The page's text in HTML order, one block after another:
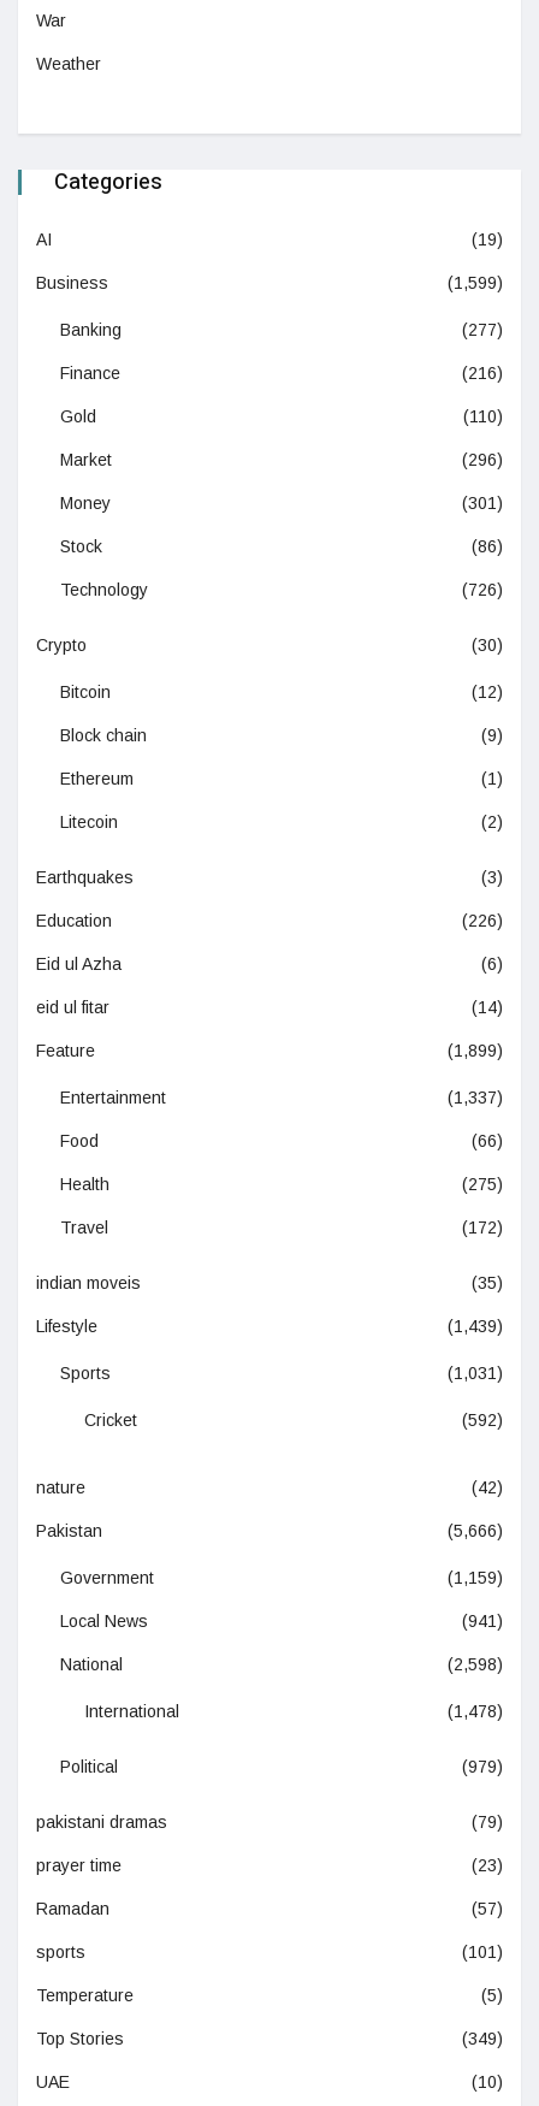
War
Weather
Categories
AI (19)
Business (1,599)
Banking (277)
Finance (216)
Gold (110)
Market (296)
Money (301)
Stock (86)
Technology (726)
Crypto (30)
Bitcoin (12)
Block chain (9)
Ethereum (1)
Litecoin (2)
Earthquakes (3)
Education (226)
Eid ul Azha (6)
eid ul fitar (14)
Feature (1,899)
Entertainment (1,337)
Food (66)
Health (275)
Travel (172)
indian moveis (35)
Lifestyle (1,439)
Sports (1,031)
Cricket (592)
nature (42)
Pakistan (5,666)
Government (1,159)
Local News (941)
National (2,598)
International (1,478)
Political (979)
pakistani dramas (79)
prayer time (23)
Ramadan (57)
sports (101)
Temperature (5)
Top Stories (349)
UAE (10)